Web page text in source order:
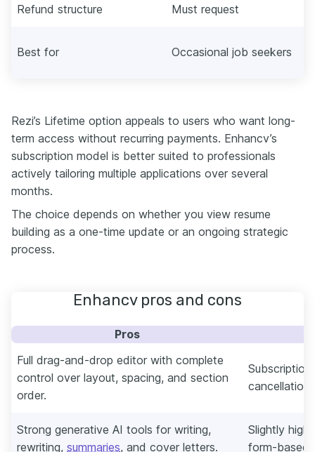
Refund structure Must request
Best for Occasional job seekers
Rezi’s Lifetime option appeals to users who want long-
term access without recurring payments. Enhancv’s
subscription model is better suited to professionals
actively tailoring multiple applications over several
months.
The choice depends on whether you view resume
building as a one-time update or an ongoing strategic
process.
Enhancv pros and cons
Pros
Full drag-and-drop editor with complete
control over layout, spacing, and section
order.
Subscription
cancellation
Strong generative AI tools for writing,
rewriting, summaries, and cover letters.
Slightly
form-based